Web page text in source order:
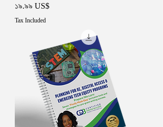
Price
১৯.৯৯ US$
Tax Included